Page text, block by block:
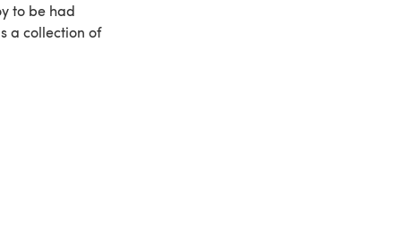
to be had
a collection of